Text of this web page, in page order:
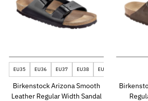
EU35 EU36 EU37 EU38 EU39
Birkenstock Arizona Smooth
Leather Regular Width Sandal